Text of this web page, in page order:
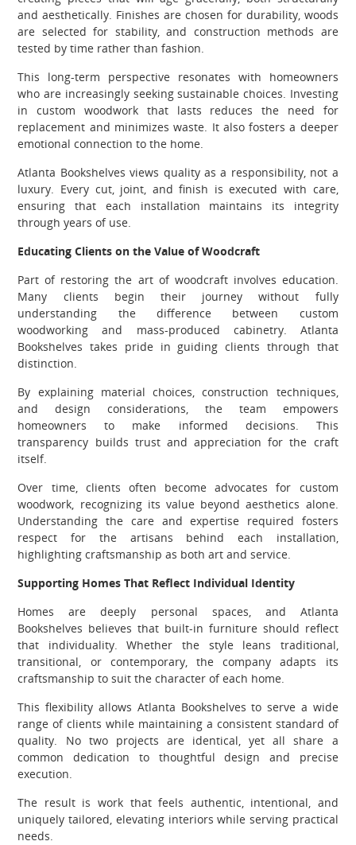
and aesthetically. Finishes are chosen for durability, woods
are selected for stability, and construction methods are
tested by time rather than fashion.
This long-term perspective resonates with homeowners
who are increasingly seeking sustainable choices. Investing
in custom woodwork that lasts reduces the need for
replacement and minimizes waste. It also fosters a deeper
emotional connection to the home.
Atlanta Bookshelves views quality as a responsibility, not a
luxury. Every cut, joint, and finish is executed with care,
ensuring that each installation maintains its integrity
through years of use.
Educating Clients on the Value of Woodcraft
Part of restoring the art of woodcraft involves education.
Many clients begin their journey without fully
understanding the difference between custom
woodworking and mass-produced cabinetry. Atlanta
Bookshelves takes pride in guiding clients through that
distinction.
By explaining material choices, construction techniques,
and design considerations, the team empowers
homeowners to make informed decisions. This
transparency builds trust and appreciation for the craft
itself.
Over time, clients often become advocates for custom
woodwork, recognizing its value beyond aesthetics alone.
Understanding the care and expertise required fosters
respect for the artisans behind each installation,
highlighting craftsmanship as both art and service.
Supporting Homes That Reflect Individual Identity
Homes are deeply personal spaces, and Atlanta
Bookshelves believes that built-in furniture should reflect
that individuality. Whether the style leans traditional,
transitional, or contemporary, the company adapts its
craftsmanship to suit the character of each home.
This flexibility allows Atlanta Bookshelves to serve a wide
range of clients while maintaining a consistent standard of
quality. No two projects are identical, yet all share a
common dedication to thoughtful design and precise
execution.
The result is work that feels authentic, intentional, and
uniquely tailored, elevating interiors while serving practical
needs.